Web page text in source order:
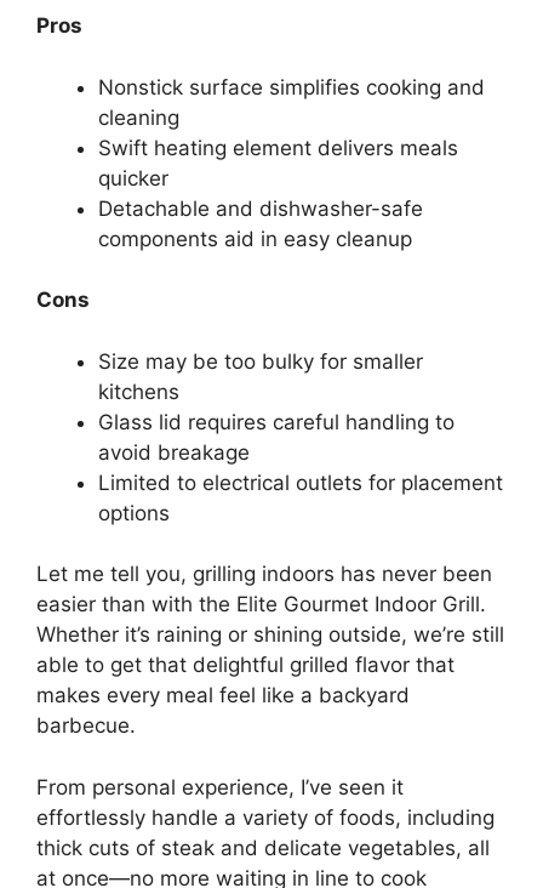
Pros
Nonstick surface simplifies cooking and
cleaning
Swift heating element delivers meals
quicker
Detachable and dishwasher-safe
components aid in easy cleanup
Cons
Size may be too bulky for smaller
kitchens
Glass lid requires careful handling to
avoid breakage
Limited to electrical outlets for placement
options
Let me tell you, grilling indoors has never been
easier than with the Elite Gourmet Indoor Grill.
Whether it’s raining or shining outside, we’re still
able to get that delightful grilled flavor that
makes every meal feel like a backyard
barbecue.
From personal experience, I’ve seen it
effortlessly handle a variety of foods, including
thick cuts of steak and delicate vegetables, all
at once—no more waiting in line to cook